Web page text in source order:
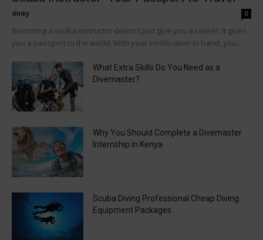
slinky 0
Becoming a scuba instructor doesn’t just give you a career. It gives
you a passport to the world. With your certification in hand, you...
What Extra Skills Do You Need as a
Divemaster?
Why You Should Complete a Divemaster
Internship in Kenya
Scuba Diving Professional Cheap Diving
Equipment Packages